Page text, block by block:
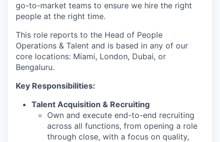
go-to-market teams to ensure we hire the right
people at the right time.
This role reports to the Head of People
Operations & Talent and is based in any of our
core locations: Miami, London, Dubai, or
Bengaluru.
Key Responsibilities:
Talent Acquisition & Recruiting
Own and execute end-to-end recruiting
across all functions, from opening a role
through close, with a focus on quality,